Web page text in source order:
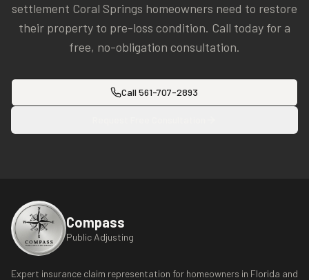
settlement Coral Springs homeowners need to restore
their property to pre-loss condition. Call today for a
free, no-obligation consultation.
Call 561-707-2893
Compass
Public Adjusting
Expert insurance claim representation for homeowners in Florida and